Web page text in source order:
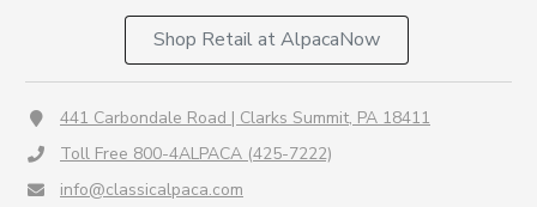
Shop Retail at AlpacaNow
441 Carbondale Road | Clarks Summit, PA 18411
Toll Free 800-4ALPACA (425-7222)
info@classicalpaca.com